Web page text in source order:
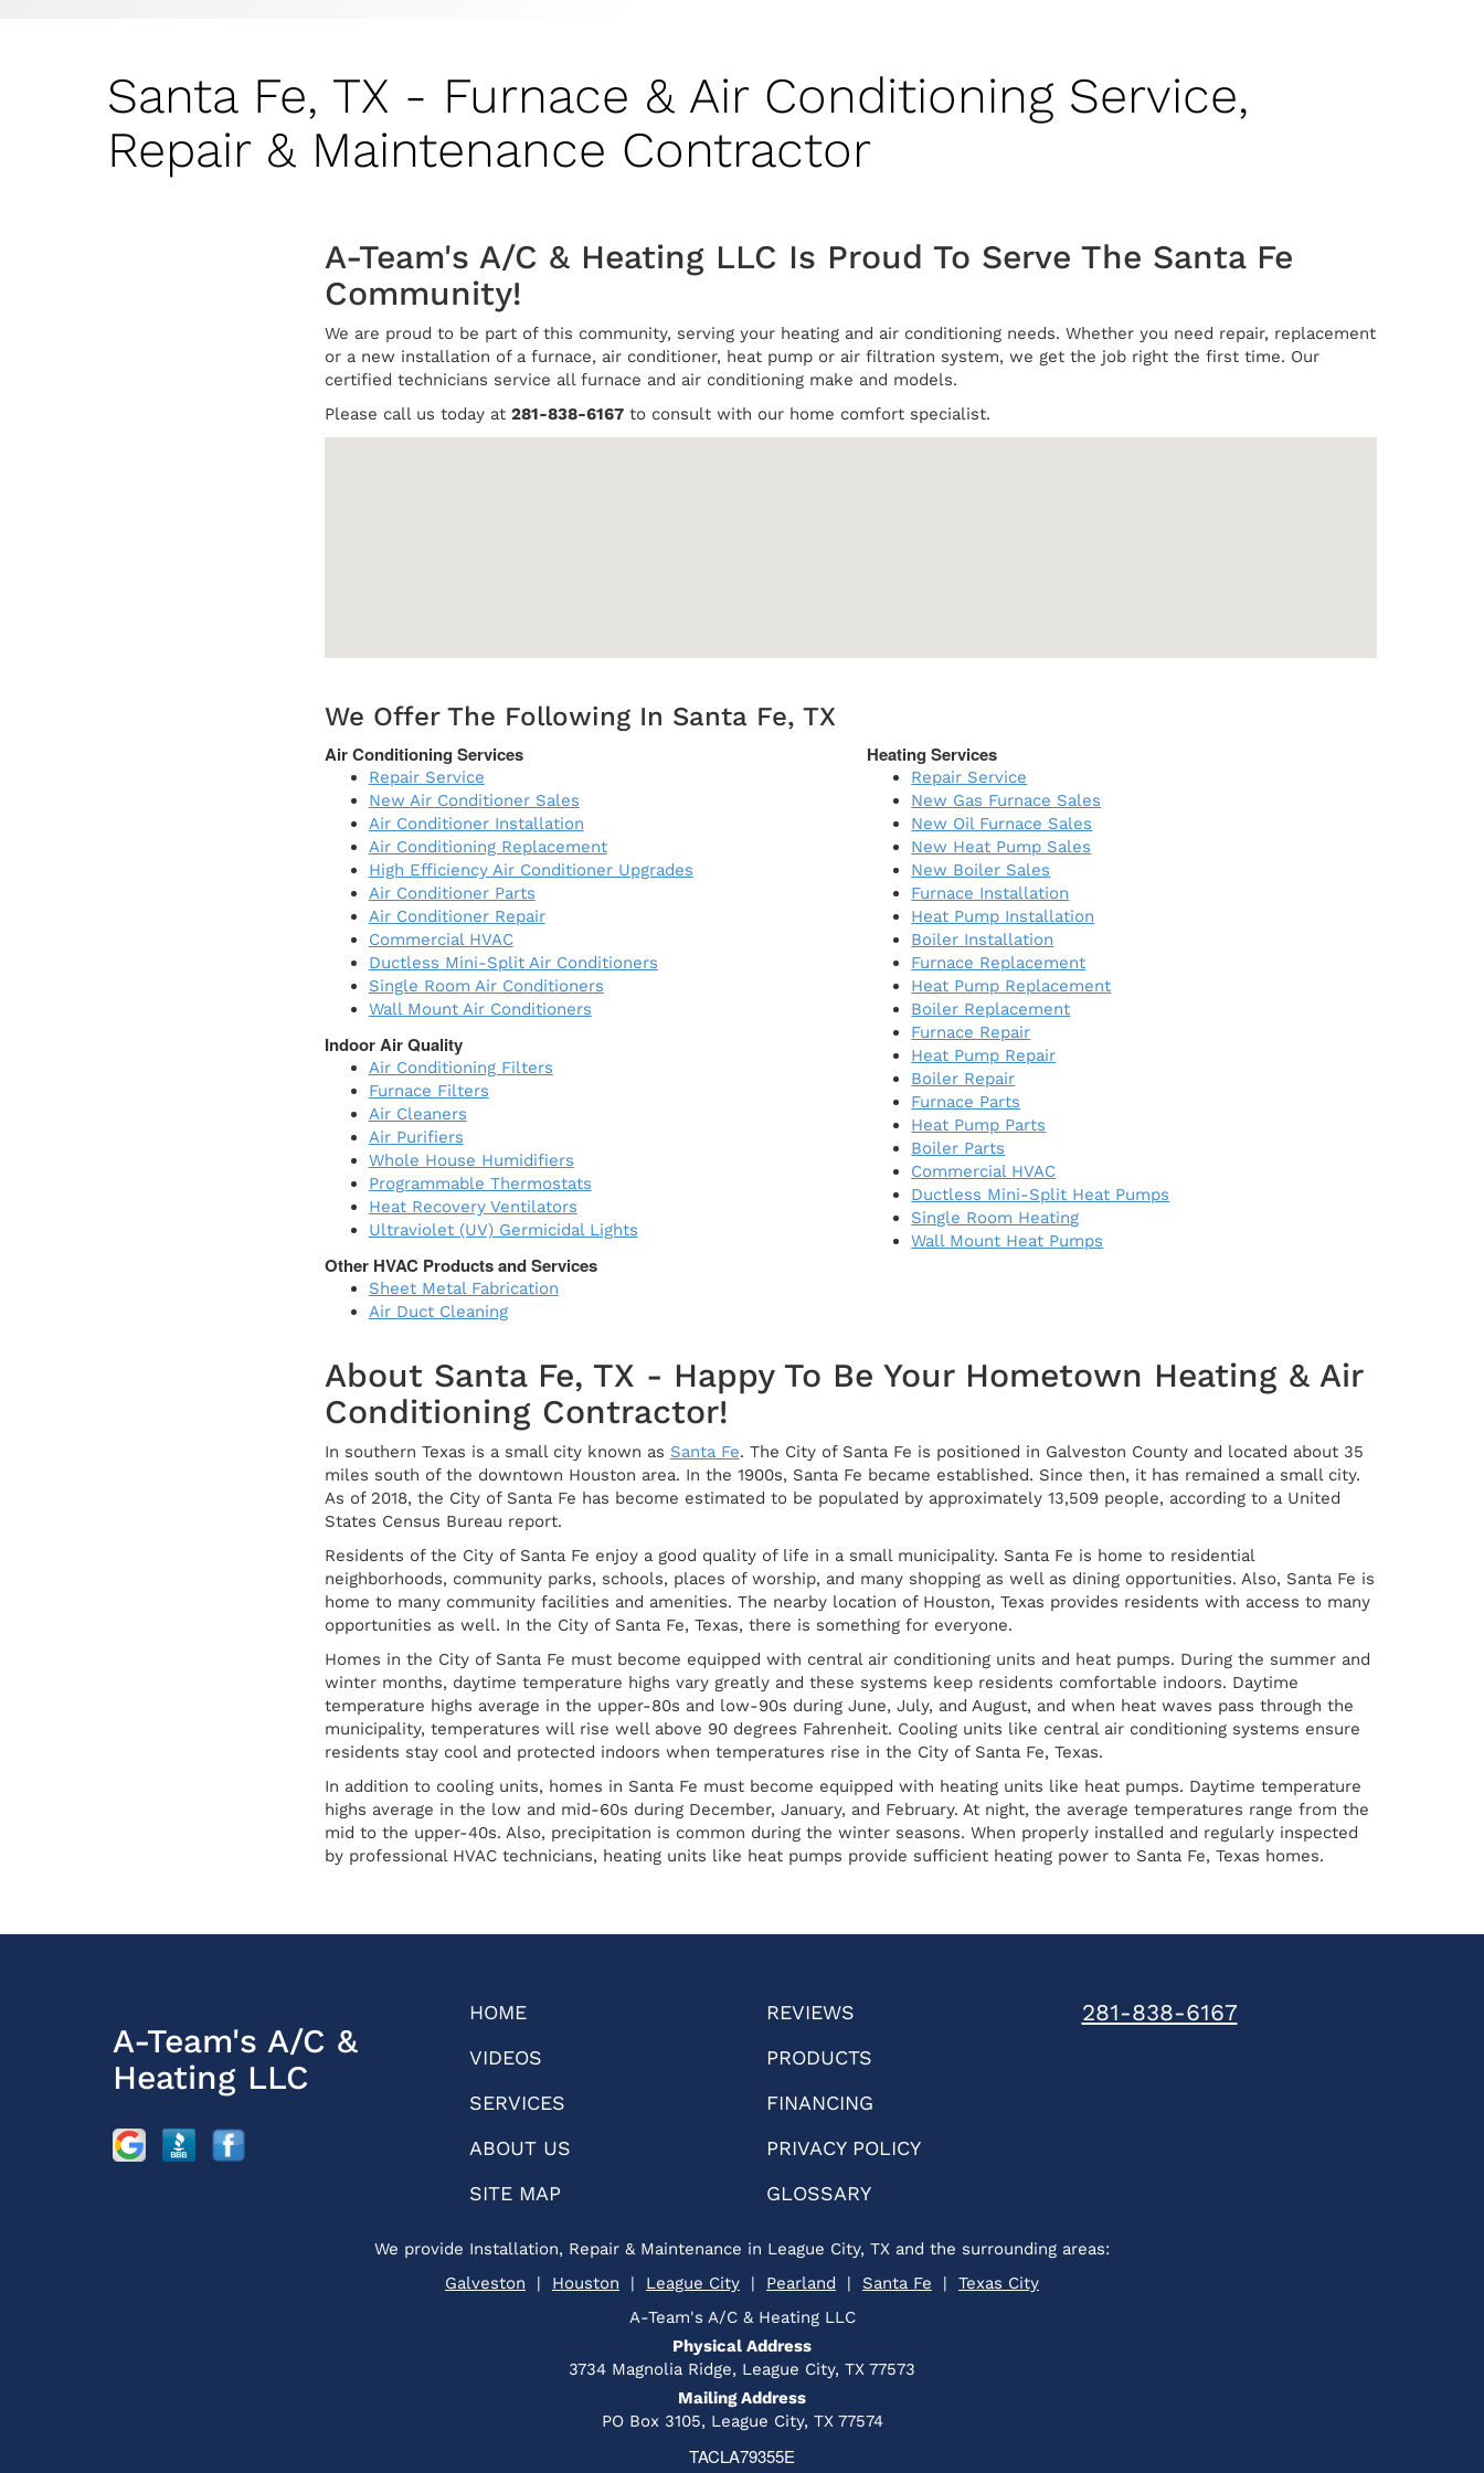
Santa Fe, TX - Furnace & Air Conditioning Service,
Repair & Maintenance Contractor
A-Team's A/C & Heating LLC Is Proud To Serve The Santa Fe
Community!
We are proud to be part of this community, serving your heating and air conditioning needs. Whether you need repair, replacement
or a new installation of a furnace, air conditioner, heat pump or air filtration system, we get the job right the first time. Our
certified technicians service all furnace and air conditioning make and models.
Please call us today at 281-838-6167to consult with our home comfort specialist.
We Offer The Following In Santa Fe, TX
Air Conditioning Services
Repair Service
New Air Conditioner Sales
Air Conditioner Installation
Air Conditioning Replacement
High Efficiency Air Conditioner Upgrades
Air Conditioner Parts
Air Conditioner Repair
Commercial HVAC
Ductless Mini-Split Air Conditioners
Single Room Air Conditioners
Wall Mount Air Conditioners
Indoor Air Quality
Air Conditioning Filters
Furnace Filters
Air Cleaners
Air Purifiers
Whole House Humidifiers
Programmable Thermostats
Heat Recovery Ventilators
Ultraviolet (UV) Germicidal Lights
Other HVAC Products and Services
Sheet Metal Fabrication
Air Duct Cleaning
Heating Services
Repair Service
New Gas Furnace Sales
New Oil Furnace Sales
New Heat Pump Sales
New Boiler Sales
Furnace Installation
Heat Pump Installation
Boiler Installation
Furnace Replacement
Heat Pump Replacement
Boiler Replacement
Furnace Repair
Heat Pump Repair
Boiler Repair
Furnace Parts
Heat Pump Parts
Boiler Parts
Commercial HVAC
Ductless Mini-Split Heat Pumps
Single Room Heating
Wall Mount Heat Pumps
About Santa Fe, TX - Happy To Be Your Hometown Heating & Air
Conditioning Contractor!
In southern Texas is a small city known as Santa Fe. The City of Santa Fe is positioned in Galveston County and located about 35
miles south of the downtown Houston area. In the 1900s, Santa Fe became established. Since then, it has remained a small city.
As of 2018, the City of Santa Fe has become estimated to be populated by approximately 13,509 people, according to a United
States Census Bureau report.
Residents of the City of Santa Fe enjoy a good quality of life in a small municipality. Santa Fe is home to residential
neighborhoods, community parks, schools, places of worship, and many shopping as well as dining opportunities. Also, Santa Fe is
home to many community facilities and amenities. The nearby location of Houston, Texas provides residents with access to many
opportunities as well. In the City of Santa Fe, Texas, there is something for everyone.
Homes in the City of Santa Fe must become equipped with central air conditioning units and heat pumps. During the summer and
winter months, daytime temperature highs vary greatly and these systems keep residents comfortable indoors. Daytime
temperature highs average in the upper-80s and low-90s during June, July, and August, and when heat waves pass through the
municipality, temperatures will rise well above 90 degrees Fahrenheit. Cooling units like central air conditioning systems ensure
residents stay cool and protected indoors when temperatures rise in the City of Santa Fe, Texas.
In addition to cooling units, homes in Santa Fe must become equipped with heating units like heat pumps. Daytime temperature
highs average in the low and mid-60s during December, January, and February. At night, the average temperatures range from the
mid to the upper-40s. Also, precipitation is common during the winter seasons. When properly installed and regularly inspected
by professional HVAC technicians, heating units like heat pumps provide sufficient heating power to Santa Fe, Texas homes.
A-Team's A/C &
Heating LLC
HOME
REVIEWS
VIDEOS
PRODUCTS
SERVICES
FINANCING
ABOUT US
PRIVACY POLICY
SITE MAP
GLOSSARY
281-838-6167
We provide Installation, Repair & Maintenance in League City, TX and the surrounding areas:
Galveston | Houston | League City | Pearland | Santa Fe | Texas City
A-Team's A/C & Heating LLC
Physical Address
3734 Magnolia Ridge, League City, TX 77573
Mailing Address
PO Box 3105, League City, TX 77574
TACLA79355E